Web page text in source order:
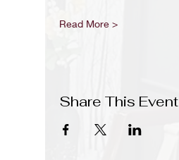
Read More >
Share This Event